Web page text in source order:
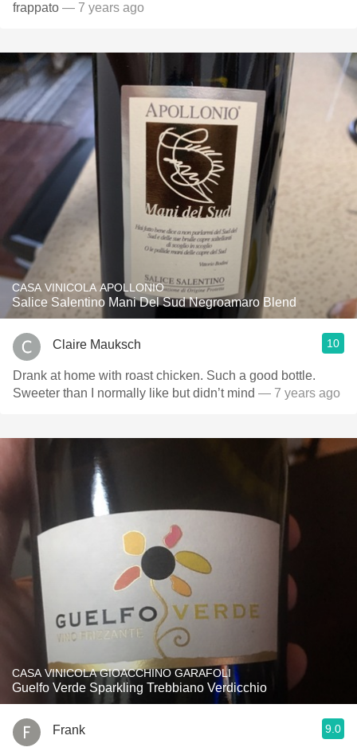
frappato — 7 years ago
CASA VINICOLA APOLLONIO
Salice Salentino Mani Del Sud Negroamaro Blend
Claire Mauksch 10
Drank at home with roast chicken. Such a good bottle.
Sweeter than I normally like but didn’t mind — 7 years ago
CASA VINICOLA GIOACCHINO GARAFOLI
Guelfo Verde Sparkling Trebbiano Verdicchio
Frank 9.0